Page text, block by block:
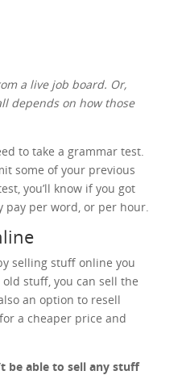
a live job board. Or,
depends on how those
to take a grammar test.
some of your previous
you’ll know if you got
pay per word, or per hour.
selling stuff online you
stuff, you can sell the
an option to resell
a cheaper price and
be able to sell any stuff